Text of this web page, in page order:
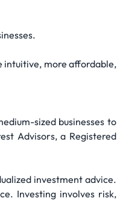
intuitive, more affordable,
sized businesses to
Advisors, a Registered
investment advice.
Investing involves risk,